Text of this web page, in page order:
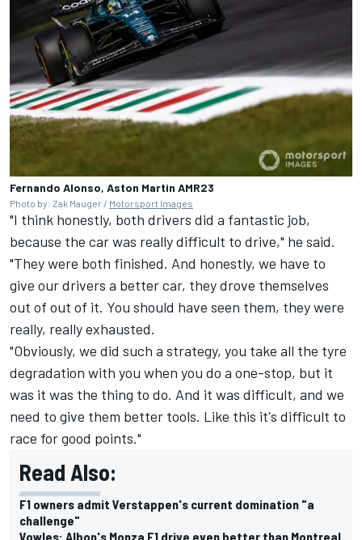
Fernando Alonso, Aston Martin AMR23
Photo by: Zak Mauger / Motorsport Images
"I think honestly, both drivers did a fantastic job,
because the car was really difficult to drive," he said.
"They were both finished. And honestly, we have to
give our drivers a better car, they drove themselves
out of out of it. You should have seen them, they were
really, really exhausted.
"Obviously, we did such a strategy, you take all the tyre
degradation with you when you do a one-stop, but it
was it was the thing to do. And it was difficult, and we
need to give them better tools. Like this it's difficult to
race for good points."
Read Also:
F1 owners admit Verstappen's current domination "a
challenge"
Vowles: Albon's Monza F1 drive even better than Montreal